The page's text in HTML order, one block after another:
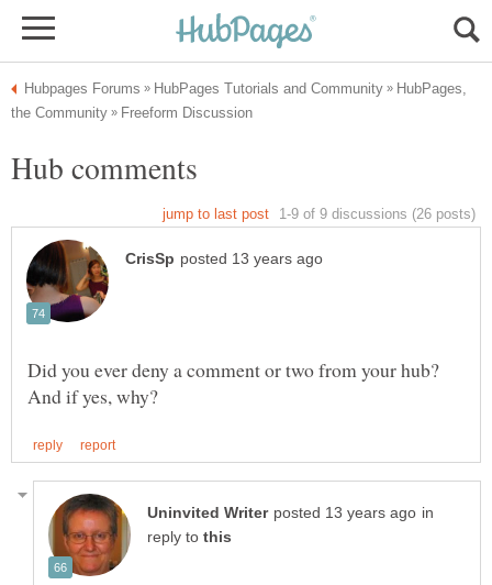
HubPages,
Did you ever deny a comment or two from your hub?
in
reply to